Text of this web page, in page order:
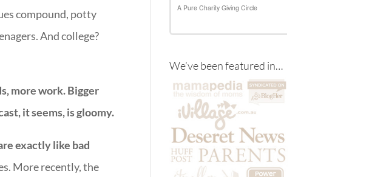
compound, potty
And college?
more work. Bigger
it seems, is gloomy.
exactly like bad
More recently, the
We’ve been featured in…